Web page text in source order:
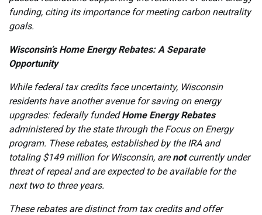
funding, citing its importance for meeting carbon neutrality
goals.
Wisconsin’s Home Energy Rebates: A Separate
Opportunity
While federal tax credits face uncertainty, Wisconsin
residents have another avenue for saving on energy
upgrades: federally fundedHome Energy Rebates
administered by the state through the Focus on Energy
program. These rebates, established by the IRA and
totaling $149 million for Wisconsin, arenotcurrently under
threat of repeal and are expected to be available for the
next two to three years.
These rebates are distinct from tax credits and offer